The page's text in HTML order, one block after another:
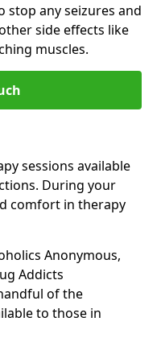
stop any seizures and
side effects like
muscles.
sessions available
During your
comfort in therapy
Anonymous,
Addicts
of the
to those in